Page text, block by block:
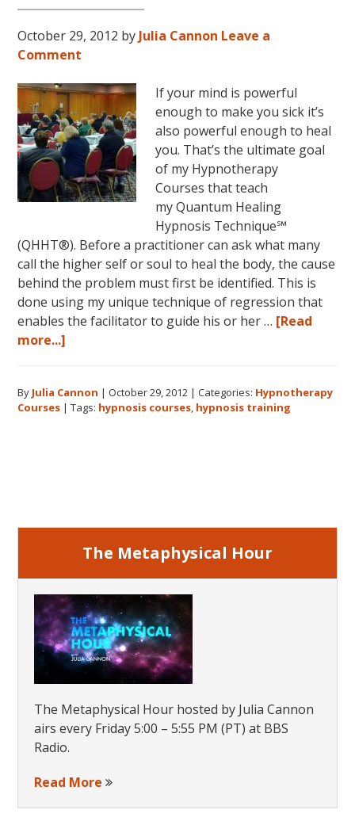
October 29, 2012 by Julia Cannon Leave a
Comment
If your mind is powerful
enough to make you sick it’s
also powerful enough to heal
you. That’s the ultimate goal
of my Hypnotherapy
Courses that teach
my Quantum Healing
Hypnosis Technique℠
(QHHT®). Before a practitioner can ask what many
call the higher self or soul to heal the body, the cause
behind the problem must first be identified. This is
done using my unique technique of regression that
enables the facilitator to guide his or her … [Read
more...]
What
Will
By Julia Cannon |October 29, 2012 |Categories: Hypnotherapy
Courses |Tags: hypnosis courses, hypnosis training
The Metaphysical Hour
The Metaphysical Hour hosted by Julia Cannon
airs every Friday 5:00 – 5:55 PM (PT) at BBS
Radio.
Read More